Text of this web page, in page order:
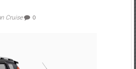
Cruise 0